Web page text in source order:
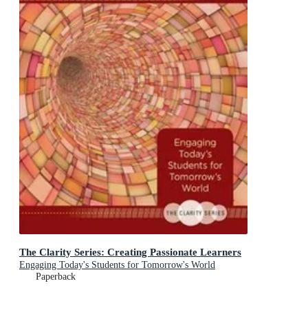
The Clarity Series: Creating Passionate Learners
Engaging Today's Students for Tomorrow's World
Paperback